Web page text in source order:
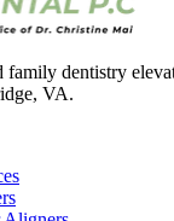
family dentistry
VA.